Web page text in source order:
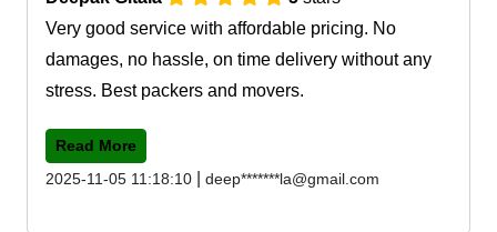
Very good service with affordable pricing. No
damages, no hassle, on time delivery without any
stress. Best packers and movers.
Read More
2025-11-05 11:18:10
deep*******la@gmail.com